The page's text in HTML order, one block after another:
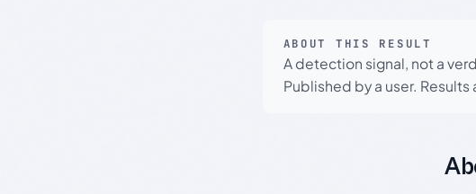
ABOUT THIS RESULT
A detection signal, not a
Published by a user.